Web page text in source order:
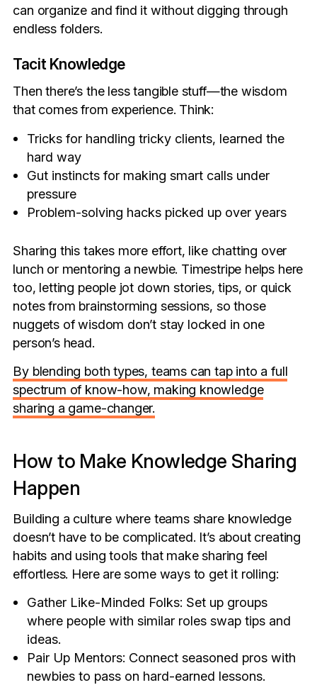
can organize and find it without digging through
endless folders.
Tacit Knowledge
Then there’s the less tangible stuff—the wisdom
that comes from experience. Think:
Tricks for handling tricky clients, learned the
hard way
Gut instincts for making smart calls under
pressure
Problem-solving hacks picked up over years
Sharing this takes more effort, like chatting over
lunch or mentoring a newbie. Timestripe helps here
too, letting people jot down stories, tips, or quick
notes from brainstorming sessions, so those
nuggets of wisdom don’t stay locked in one
person’s head.
By blending both types, teams can tap into a full
spectrum of know-how, making knowledge
sharing a game-changer.
How to Make Knowledge Sharing
Happen
Building a culture where teams share knowledge
doesn’t have to be complicated. It’s about creating
habits and using tools that make sharing feel
effortless. Here are some ways to get it rolling:
Gather Like-Minded Folks: Set up groups
where people with similar roles swap tips and
ideas.
Pair Up Mentors: Connect seasoned pros with
newbies to pass on hard-earned lessons.